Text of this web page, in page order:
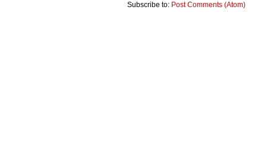
Subscribe to: Post Comments (Atom)